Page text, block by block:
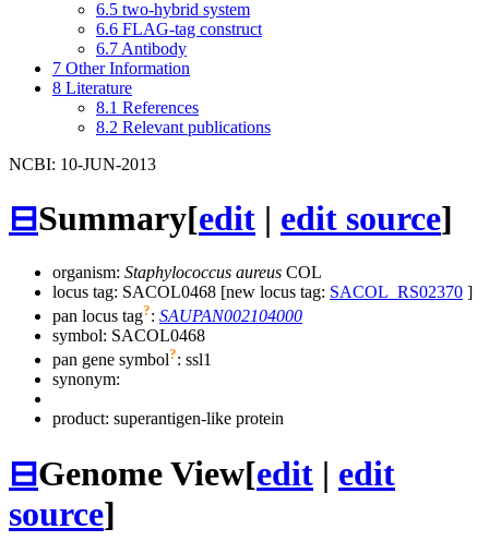
6.5 two-hybrid system
6.6 FLAG-tag construct
6.7 Antibody
7 Other Information
8 Literature
8.1 References
8.2 Relevant publications
NCBI: 10-JUN-2013
⊟Summary[edit | edit source]
organism: Staphylococcus aureus COL
locus tag: SACOL0468 [new locus tag: SACOL_RS02370 ]
pan locus tag?: SAUPAN002104000
symbol: SACOL0468
pan gene symbol?: ssl1
synonym:
product: superantigen-like protein
⊟Genome View[edit | edit
source]